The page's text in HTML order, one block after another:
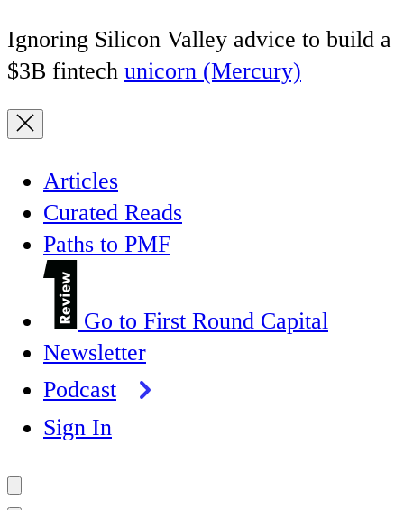
Ignoring Silicon Valley advice to build a
$3B fintech unicorn (Mercury)
Articles
Curated Reads
Paths to PMF
Go to First Round Capital
Newsletter
Podcast
Sign In